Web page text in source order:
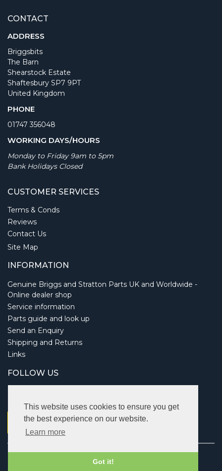
This website uses cookies to ensure you get
the best experience on our website.
Learn more
Got it!
CONTACT
ADDRESS
Briggsbits
The Barn
Shearstock Estate
Shaftesbury SP7 9PT
United Kingdom
PHONE
01747 356048
WORKING DAYS/HOURS
Monday to Friday 9am to 5pm
Bank Holidays Closed
CUSTOMER SERVICES
Terms & Conds
Reviews
Contact Us
Site Map
INFORMATION
Genuine Briggs and Stratton Parts UK and Worldwide -
Online dealer shop
Service information
Parts guide and look up
Send an Enquiry
Shipping and Returns
Links
FOLLOW US
Vat: 123 622 643.